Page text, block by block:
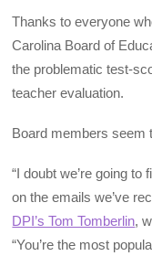
Thanks to everyone
Carolina Board of
the problematic test-
teacher evaluation.
Board members seem
“I doubt we’re going to
on the emails we’ve
DPI’s Tom Tomberlin,
“You’re the most